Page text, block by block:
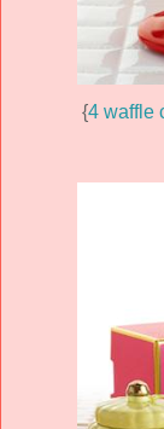
{4 waffle